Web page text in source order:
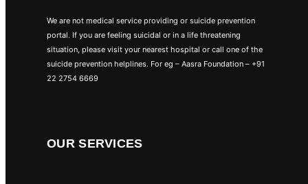
We are not medical service providing or suicide prevention
portal. If you are feeling suicidal or in a life threatening
situation, please visit your nearest hospital or call one of the
suicide prevention helplines. For eg – Aasra Foundation – +91
22 2754 6669
OUR SERVICES